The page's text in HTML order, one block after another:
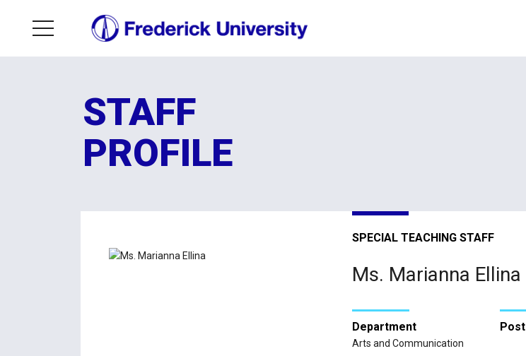
STAFF
PROFILE
SPECIAL TEACHING STAFF
Ms. Marianna Ellina
Department
Arts and Communication
Post